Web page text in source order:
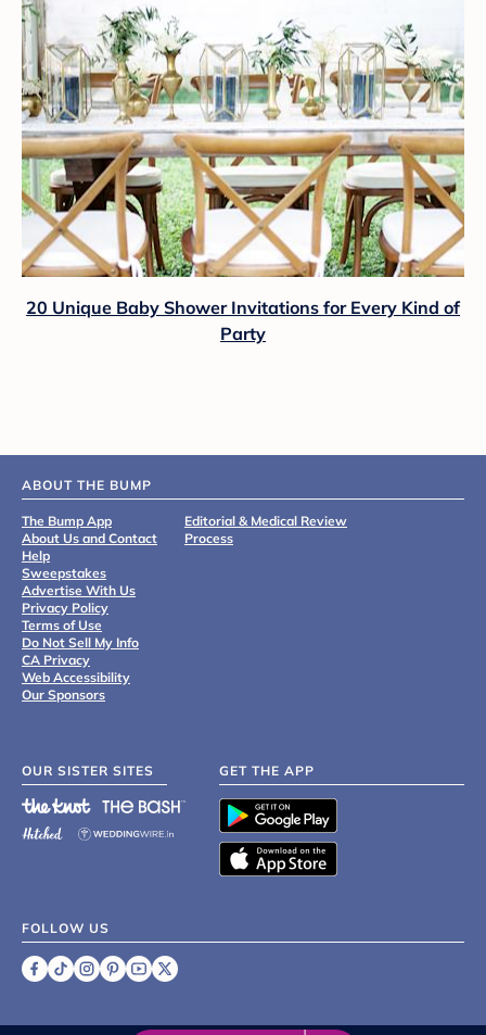
20 Unique Baby Shower Invitations for Every Kind of
Party
ABOUT THE BUMP
The Bump App
About Us and Contact
Help
Sweepstakes
Advertise With Us
Privacy Policy
Terms of Use
Do Not Sell My Info
CA Privacy
Web Accessibility
Our Sponsors
Editorial & Medical Review
Process
OUR SISTER SITES GET THE APP
FOLLOW US